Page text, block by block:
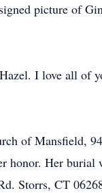
picture of
I love all of
of Mansfield,
honor. Her
Storrs, CT